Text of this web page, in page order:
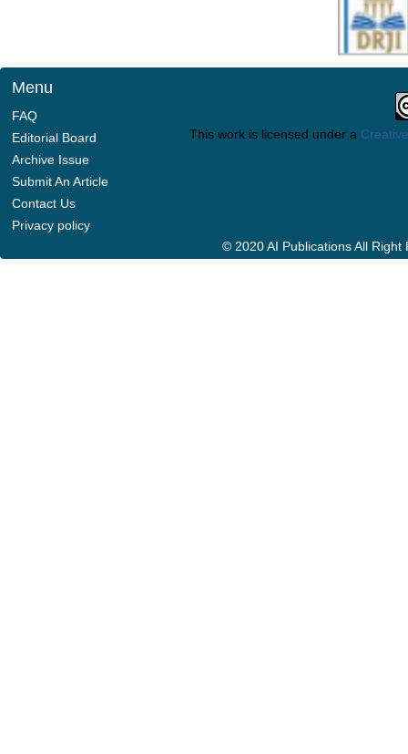
Menu
FAQ
Editorial Board
Archive Issue
Submit An Article
Contact Us
Privacy policy
This work is licensed under a
© 2020 AI Publications All